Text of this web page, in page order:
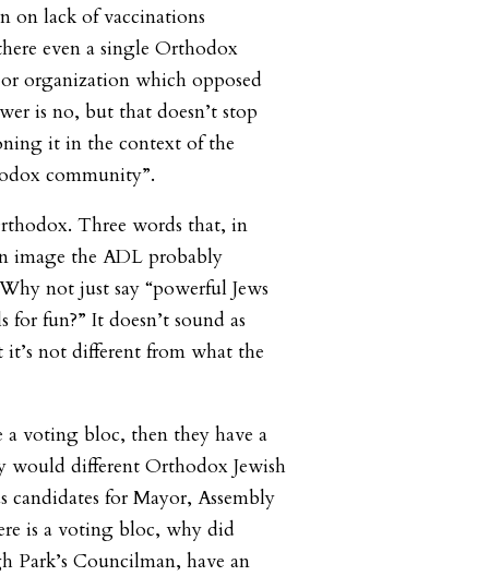
on lack of vaccinations
even a single Orthodox
organization which opposed
is no, but that doesn’t stop
it in the context of the
community”.
Three words that, in
image the ADL probably
not just say “powerful Jews
fun?” It doesn’t sound as
not different from what the
a voting bloc, then they have a
would different Orthodox Jewish
candidates for Mayor, Assembly
is a voting bloc, why did
Park’s Councilman, have an